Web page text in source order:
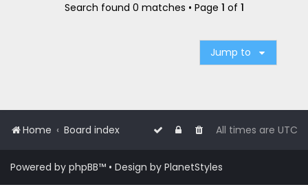
Search found 0 matches • Page 1 of 1
Jump to
Home Board index All times are UTC
Powered by phpBB™ • Design by PlanetStyles